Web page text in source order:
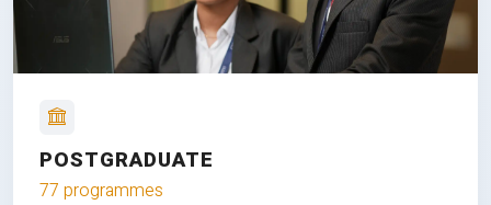
POSTGRADUATE
77 programmes